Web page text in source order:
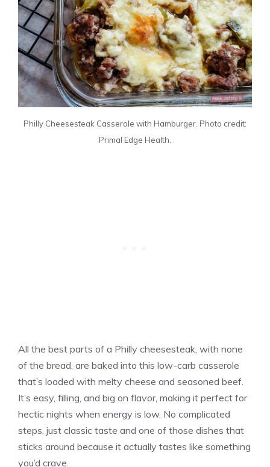
Philly Cheesesteak Casserole with Hamburger. Photo credit:
Primal Edge Health.
All the best parts of a Philly cheesesteak, with none
of the bread, are baked into this low-carb casserole
that’s loaded with melty cheese and seasoned beef.
It’s easy, filling, and big on flavor, making it perfect for
hectic nights when energy is low. No complicated
steps, just classic taste and one of those dishes that
sticks around because it actually tastes like something
you’d crave.